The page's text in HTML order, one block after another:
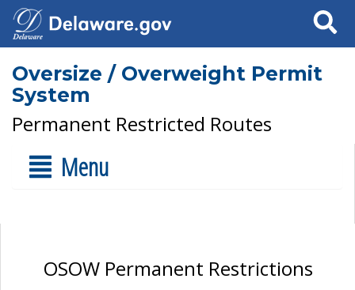
Search
Oversize / Overweight Permit
System
Permanent Restricted Routes
Menu
OSOW Permanent Restrictions